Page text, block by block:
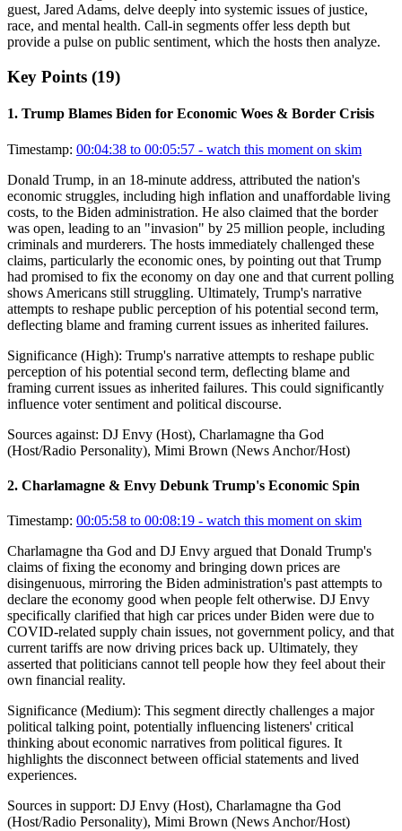
guest, Jared Adams, delve deeply into systemic issues of justice,
race, and mental health. Call-in segments offer less depth but
provide a pulse on public sentiment, which the hosts then analyze.
Key Points (19)
1. Trump Blames Biden for Economic Woes & Border Crisis
Timestamp: 00:04:38 to 00:05:57 - watch this moment on skim
Donald Trump, in an 18-minute address, attributed the nation's
economic struggles, including high inflation and unaffordable living
costs, to the Biden administration. He also claimed that the border
was open, leading to an "invasion" by 25 million people, including
criminals and murderers. The hosts immediately challenged these
claims, particularly the economic ones, by pointing out that Trump
had promised to fix the economy on day one and that current polling
shows Americans still struggling. Ultimately, Trump's narrative
attempts to reshape public perception of his potential second term,
deflecting blame and framing current issues as inherited failures.
Significance (High): Trump's narrative attempts to reshape public
perception of his potential second term, deflecting blame and
framing current issues as inherited failures. This could significantly
influence voter sentiment and political discourse.
Sources against: DJ Envy (Host), Charlamagne tha God
(Host/Radio Personality), Mimi Brown (News Anchor/Host)
2. Charlamagne & Envy Debunk Trump's Economic Spin
Timestamp: 00:05:58 to 00:08:19 - watch this moment on skim
Charlamagne tha God and DJ Envy argued that Donald Trump's
claims of fixing the economy and bringing down prices are
disingenuous, mirroring the Biden administration's past attempts to
declare the economy good when people felt otherwise. DJ Envy
specifically clarified that high car prices under Biden were due to
COVID-related supply chain issues, not government policy, and that
current tariffs are now driving prices back up. Ultimately, they
asserted that politicians cannot tell people how they feel about their
own financial reality.
Significance (Medium): This segment directly challenges a major
political talking point, potentially influencing listeners' critical
thinking about economic narratives from political figures. It
highlights the disconnect between official statements and lived
experiences.
Sources in support: DJ Envy (Host), Charlamagne tha God
(Host/Radio Personality), Mimi Brown (News Anchor/Host)